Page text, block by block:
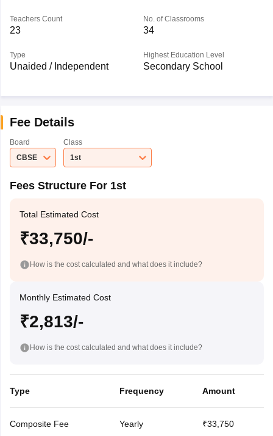
Teachers Count
23
No. of Classrooms
34
Type
Unaided / Independent
Highest Education Level
Secondary School
Fee Details
Board
CBSE
Class
1st
Fees Structure For 1st
Total Estimated Cost
₹33,750/-
How is the cost calculated and what does it include?
Monthly Estimated Cost
₹2,813/-
How is the cost calculated and what does it include?
Type Frequency Amount
Composite Fee Yearly ₹33,750